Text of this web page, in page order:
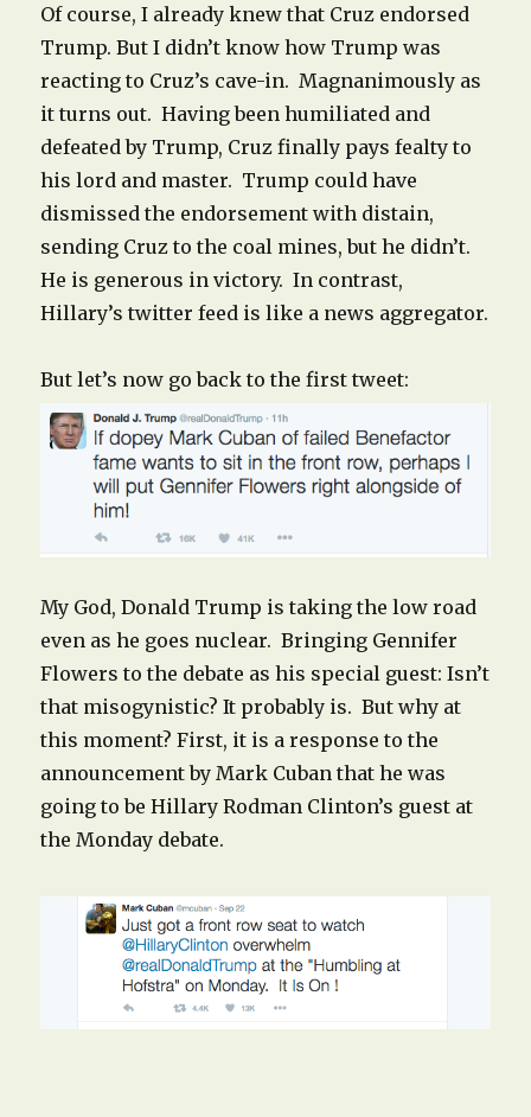
Of course, I already knew that Cruz endorsed
Trump. But I didn’t know how Trump was
reacting to Cruz’s cave-in. Magnanimously as
it turns out. Having been humiliated and
defeated by Trump, Cruz finally pays fealty to
his lord and master. Trump could have
dismissed the endorsement with distain,
sending Cruz to the coal mines, but he didn’t.
He is generous in victory. In contrast,
Hillary’s twitter feed is like a news aggregator.
But let’s now go back to the first tweet:
My God, Donald Trump is taking the low road
even as he goes nuclear. Bringing Gennifer
Flowers to the debate as his special guest: Isn’t
that misogynistic? It probably is. But why at
this moment? First, it is a response to the
announcement by Mark Cuban that he was
going to be Hillary Rodman Clinton’s guest at
the Monday debate.